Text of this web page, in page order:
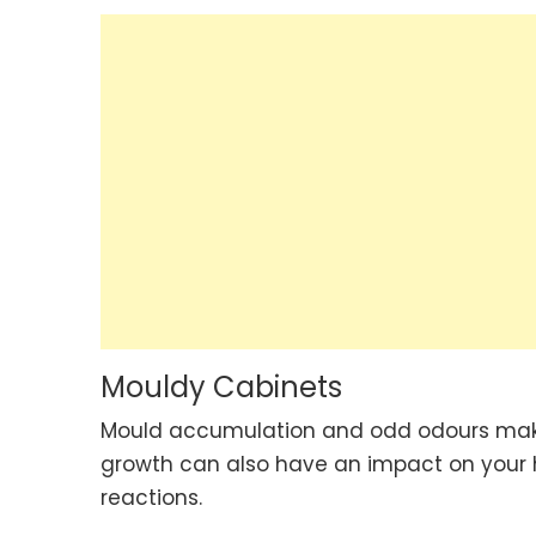
Mouldy Cabinets
Mould accumulation and odd odours
growth can also have an impact on
reactions.